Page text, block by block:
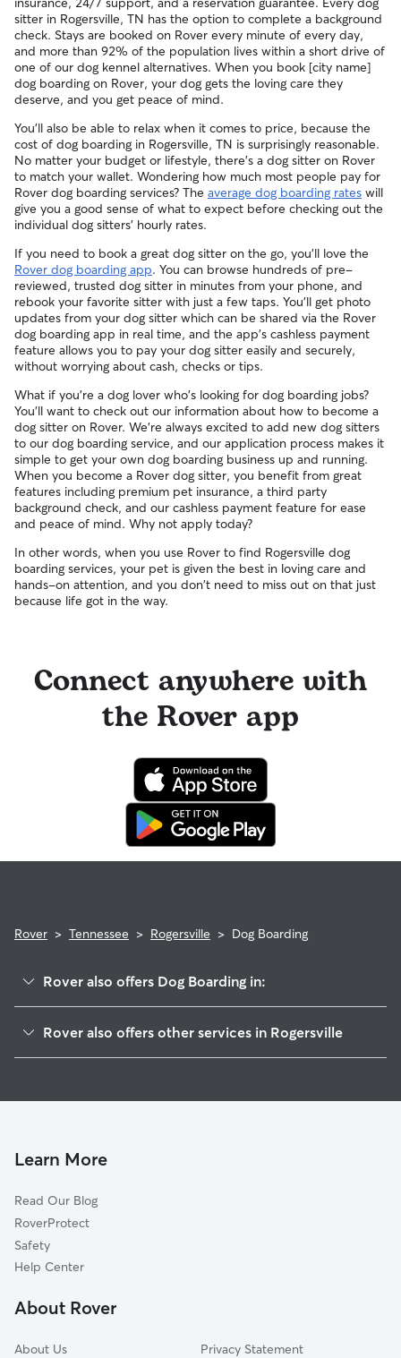
your sitter to bring your pet into their regular clinic.
Every qualified booking made on Rover is backed by the
Rover Guarantee, which includes reimbursement for eligible
emergency vet care.
sitter in Rogersville, TN has the option to complete a background
check. Stays are booked on Rover every minute of every day,
and more than 92% of the population lives within a short drive of
one of our dog kennel alternatives. When you book [city name]
dog boarding on Rover, your dog gets the loving care they
deserve, and you get peace of mind.
You'll also be able to relax when it comes to price, because the
cost of dog boarding in Rogersville, TN is surprisingly reasonable.
No matter your budget or lifestyle, there's a dog sitter on Rover
to match your wallet. Wondering how much most people pay for
Rover dog boarding services? The average dog boarding rates will
give you a good sense of what to expect before checking out the
individual dog sitters' hourly rates.
If you need to book a great dog sitter on the go, you'll love the
Rover dog boarding app. You can browse hundreds of pre-
reviewed, trusted dog sitter in minutes from your phone, and
rebook your favorite sitter with just a few taps. You'll get photo
updates from your dog sitter which can be shared via the Rover
dog boarding app in real time, and the app's cashless payment
feature allows you to pay your dog sitter easily and securely,
without worrying about cash, checks or tips.
What if you're a dog lover who's looking for dog boarding jobs?
You'll want to check out our information about how to become a
dog sitter on Rover. We're always excited to add new dog sitters
to our dog boarding service, and our application process makes it
simple to get your own dog boarding business up and running.
When you become a Rover dog sitter, you benefit from great
features including premium pet insurance, a third party
background check, and our cashless payment feature for ease
and peace of mind. Why not apply today?
In other words, when you use Rover to find Rogersville dog
boarding services, your pet is given the best in loving care and
hands-on attention, and you don't need to miss out on that just
because life got in the way.
Connect anywhere with
the Rover app
Rover > Tennessee > Rogersville > Dog Boarding
Rover also offers Dog Boarding in:
Grandview, TN
Afton, TN
Mount Carmel, TN
Chuckey, TN
White Pine, TN
Bybee, TN
Rover also offers other services in Rogersville
Dog Walkers in Rogersville, TN
Learn More
Read Our Blog
RoverProtect
Safety
Help Center
About Rover
About Us
Privacy Statement